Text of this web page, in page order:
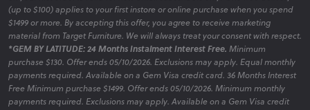
(up to $100) applies to your first instore or online purchase when you spend
$1499 or more. By accepting this offer, you agree to receive marketing
material from Target Furniture. We will always treat your consent with respect.
*GEM BY LATITUDE: 24 Months Instalment Interest Free. Minimum
purchase $130. Offer ends 05/10/2026. Exclusions may apply. Equal monthly
payments required. Available on a Gem Visa credit card. 36 Months Interest
Free Minimum purchase $1499. Offer ends 05/10/2026. Minimum monthly
payments required. Exclusions may apply. Available on a Gem Visa credit